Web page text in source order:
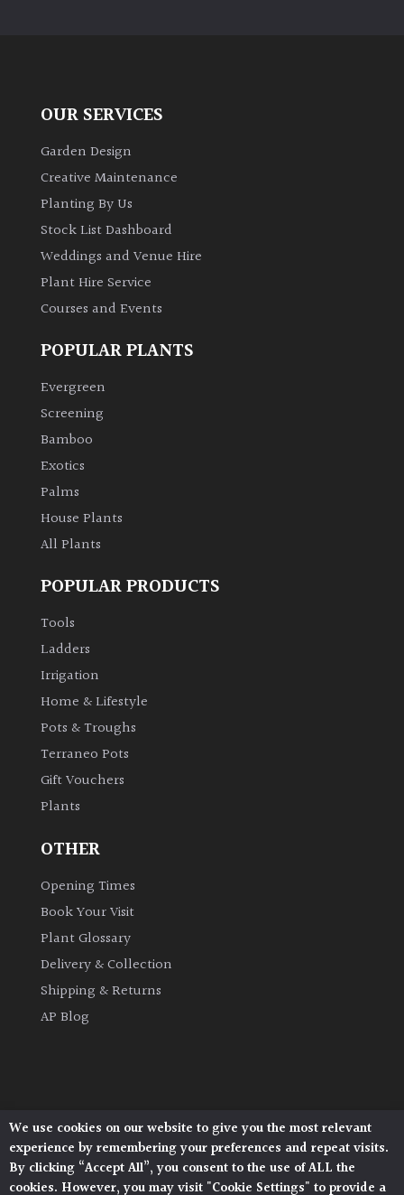
Bamboos
evergreen)
Leaves
Climbers
Deciduous
Edible
Flowers
Grasses
Cover
Grown
Hedges
Herbaceous
Palms
Semi
Evergreen
OUR SERVICES
Garden Design
Creative Maintenance
Planting By Us
Stock List Dashboard
Weddings and Venue Hire
Plant Hire Service
Courses and Events
POPULAR PLANTS
Evergreen
Screening
Bamboo
Exotics
Palms
House Plants
All Plants
POPULAR PRODUCTS
Tools
Ladders
Irrigation
Home & Lifestyle
Pots & Troughs
Terraneo Pots
Gift Vouchers
Plants
OTHER
Opening Times
Book Your Visit
Plant Glossary
Delivery & Collection
Shipping & Returns
AP Blog
Architectural Plants, Stane Street, North Heath,
Pulborough, West Sussex, RH20 1DJ
© 2026 Architectural Plants. All Rights Reserved.
We use cookies on our website to give you the most relevant
experience by remembering your preferences and repeat visits.
By clicking “Accept All”, you consent to the use of ALL the
cookies. However, you may visit "Cookie Settings" to provide a